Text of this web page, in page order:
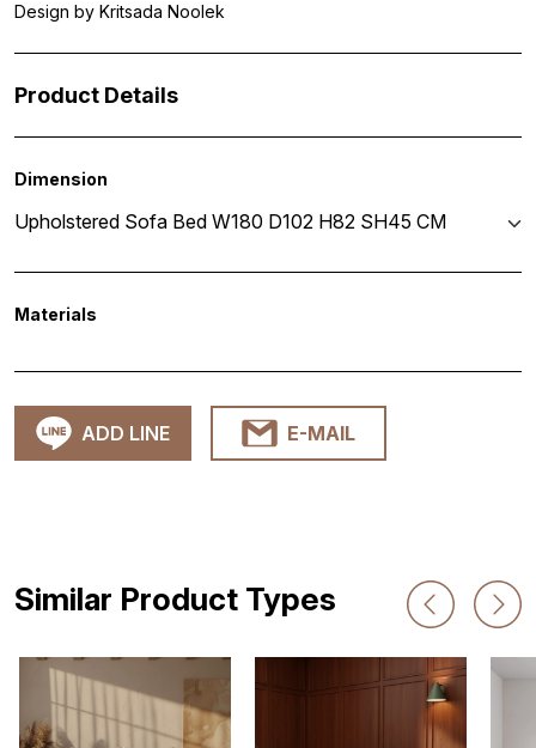
Design by Kritsada Noolek
Product Details
Dimension
Upholstered Sofa Bed W180 D102 H82 SH45 CM
Materials
ADD LINE E-MAIL
Similar Product Types